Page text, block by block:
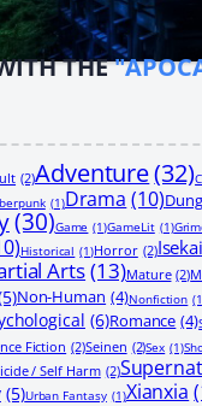
THE
(2)Adventure(32)
(1)Drama (10)
(30)Game (1)GameLit (1)
Historical (1)Horror (2)Isekai
Arts(13)Mature (2)
Non-Human (4)Nonfiction
(6)Romance (4)
Fiction (2)Seinen (2)Sex (1)
/ Self Harm (2)
(5)Urban Fantasy (1)Xianxia